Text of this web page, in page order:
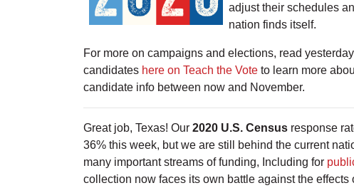
adjust their schedules
nation finds itself.
For more on campaigns and elections, read
candidates here on Teach the Vote to learn more
candidate info between now and November.
Great job, Texas! Our 2020 U.S. Census response
36% this week, but we are still behind the current
many important streams of funding, Including for
collection now faces its own battle against the